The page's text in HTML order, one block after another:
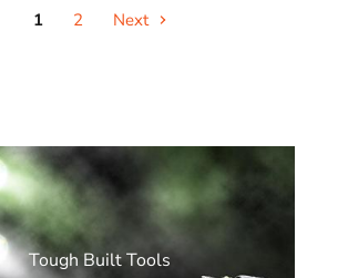
1 2 Next
Tough Built Tools